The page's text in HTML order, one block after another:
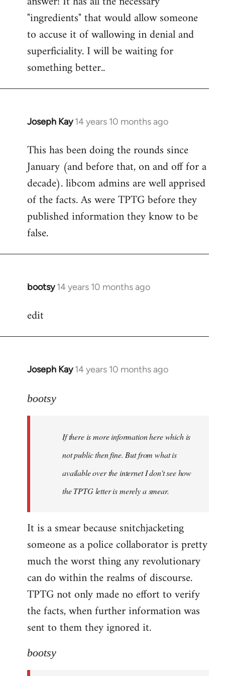
"ingredients" that would allow someone
to accuse it of wallowing in denial and
superficiality. I will be waiting for
something better..
Joseph Kay 14 years 10 months ago
In
to
Welcome
libcom.org
This has been doing the rounds since
January (and before that, on and off for a
decade). libcom admins are well apprised
of the facts. As were TPTG before they
published information they know to be
false.
bootsy 14 years 10 months ago
In
to
edit
Joseph Kay 14 years 10 months ago
In
to
libcom.org
bootsy
If there is more information here which is
not public then fine. But from what is
available over the internet I don't see how
the TPTG letter is merely a smear.
It is a smear because snitchjacketing
someone as a police collaborator is pretty
much the worst thing any revolutionary
can do within the realms of discourse.
TPTG not only made no effort to verify
the facts, when further information was
sent to them they ignored it.
bootsy